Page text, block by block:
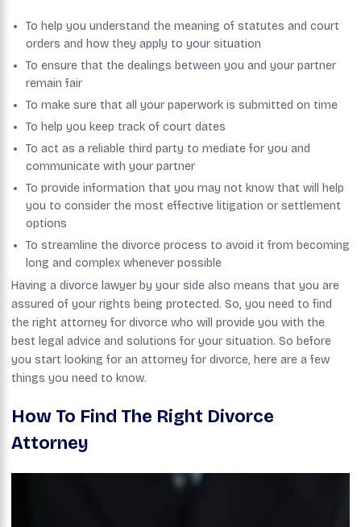
To help you understand the meaning of statutes and court
orders and how they apply to your situation
To ensure that the dealings between you and your partner
remain fair
To make sure that all your paperwork is submitted on time
To help you keep track of court dates
To act as a reliable third party to mediate for you and
communicate with your partner
To provide information that you may not know that will help
you to consider the most effective litigation or settlement
options
To streamline the divorce process to avoid it from becoming
long and complex whenever possible
Having a divorce lawyer by your side also means that you are
assured of your rights being protected. So, you need to find
the right attorney for divorce who will provide you with the
best legal advice and solutions for your situation. So before
you start looking for an attorney for divorce, here are a few
things you need to know.
How To Find The Right Divorce
Attorney